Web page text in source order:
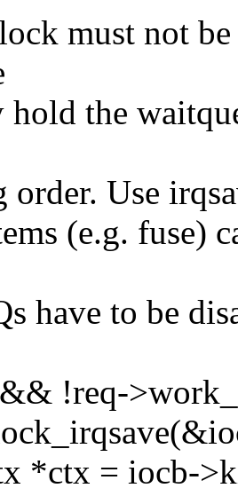
must not
hold the
Use
(e.g. fuse)
have to be
!req-
*ctx = iocb-